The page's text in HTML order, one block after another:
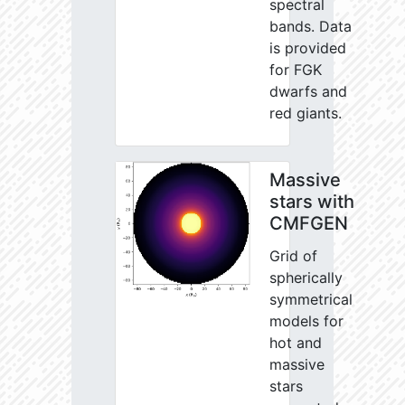
spectral
bands. Data
is provided
for FGK
dwarfs and
red giants.
Massive
stars with
CMFGEN
Grid of
spherically
symmetrical
models for
hot and
massive
stars